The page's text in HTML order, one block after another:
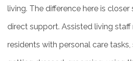
CAREERS
living. The difference here is
direct support. Assisted living
residents with personal care tasks,